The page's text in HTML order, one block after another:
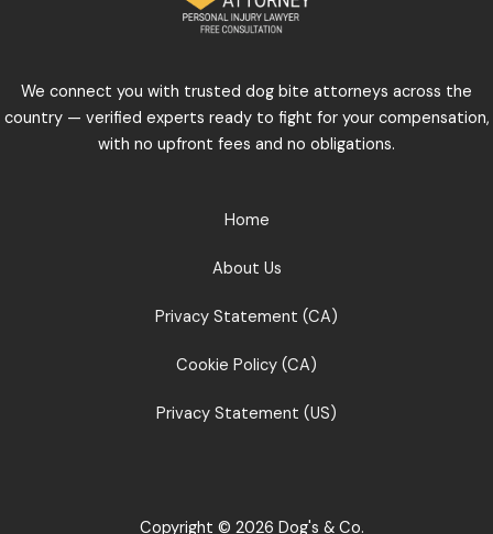
We connect you with trusted dog bite attorneys across the
country — verified experts ready to fight for your compensation,
with no upfront fees and no obligations.
Home
About Us
Privacy Statement (CA)
Cookie Policy (CA)
Privacy Statement (US)
Copyright © 2026 Dog's & Co.